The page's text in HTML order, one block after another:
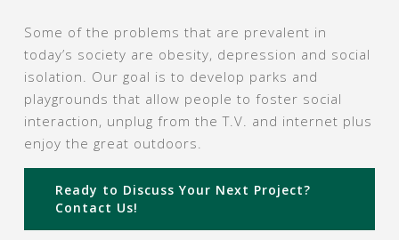
Some of the problems that are prevalent in
today’s society are obesity, depression and social
isolation. Our goal is to develop parks and
playgrounds that allow people to foster social
interaction, unplug from the T.V. and internet plus
enjoy the great outdoors.
Ready to Discuss Your Next Project?
Contact Us!